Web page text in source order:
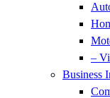
–
Business